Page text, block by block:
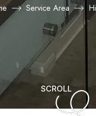
Service Area
SCROLL